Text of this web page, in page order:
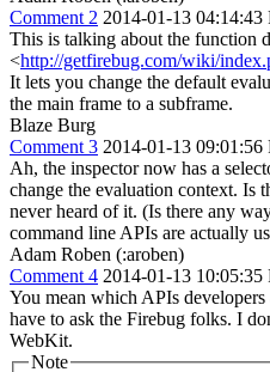
Comment 2 2014-01-13 04:14:43
This is talking about the function
<http://getfirebug.com/wiki/
It lets you change the default
the main frame to a subframe.
Blaze Burg
Comment 3 2014-01-13 09:01:56
Ah, the inspector now has a
change the evaluation context. Is
never heard of it. (Is there any
command line APIs are actually
Adam Roben (:aroben)
Comment 4 2014-01-13 10:05:35
You mean which APIs
have to ask the Firebug folks. I
WebKit.
Note